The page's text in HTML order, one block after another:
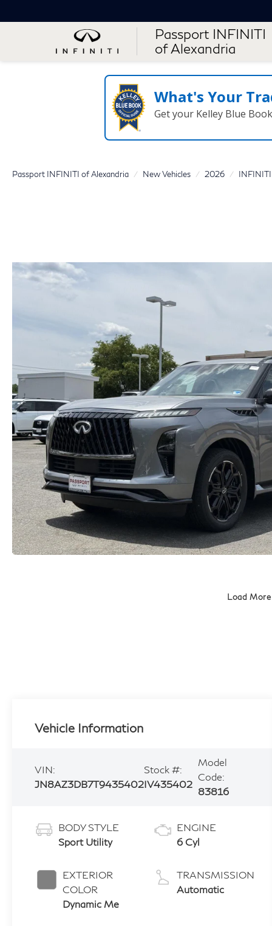
Passport INFINITI
of Alexandria
What's Your
Get your Kelley Blue
Passport INFINITI of Alexandria New Vehicles 2026 INFINITI
Load
Vehicle Information
VIN:
JN8AZ3DB7T9435402
Stock #:
IV435402
Model
Code:
83816
BODY STYLE
Sport Utility
EXTERIOR
COLOR
Dynamic Me
ENGINE
6 Cyl
TRANSMISSION
Automatic